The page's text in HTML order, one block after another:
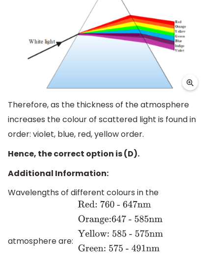
Therefore, as the thickness of the atmosphere
increases the colour of scattered light is found in
order: violet, blue, red, yellow order.
Hence, the correct option is (D).
Additional Information:
Wavelengths of different colours in the
atmosphere are: Red: 760 -